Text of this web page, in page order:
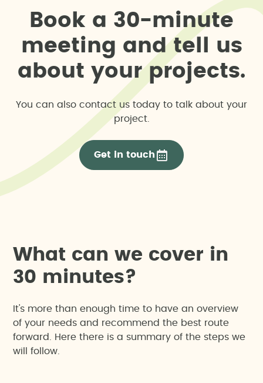
Boo k a 30-minute
meeting and te us
a bout your projects.
You can also contact us today to talk about your
project.
Get in touch
W hat can we cover in
30 minutes?
It's more than enough time to have an overview
of your needs and recommend the best route
forward. Here there is a summary of the steps we
will follow.